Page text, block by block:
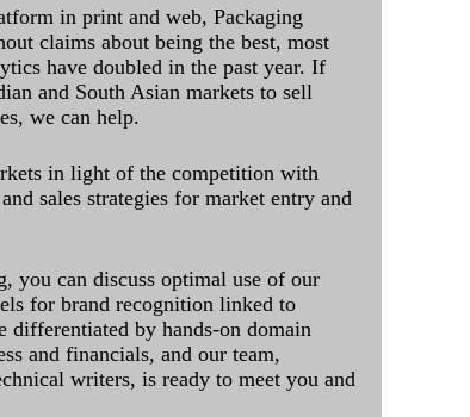
in print and web, Packaging
claims about being the best, most
have doubled in the past year. If
and South Asian markets to sell
we can help.
in light of the competition with
sales strategies for market entry and
you can discuss optimal use of our
for brand recognition linked to
differentiated by hands-on domain
and financials, and our team,
writers, is ready to meet you and